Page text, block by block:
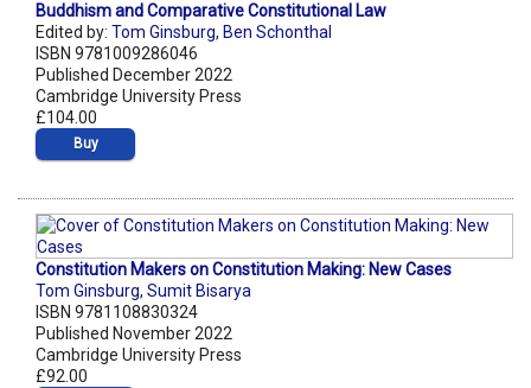
Buddhism and Comparative Constitutional Law
Edited by: Tom Ginsburg, Ben Schonthal
ISBN 9781009286046
Published December 2022
Cambridge University Press
£104.00
Buy
Constitution Makers on Constitution Making: New Cases
Tom Ginsburg, Sumit Bisarya
ISBN 9781108830324
Published November 2022
Cambridge University Press
£92.00